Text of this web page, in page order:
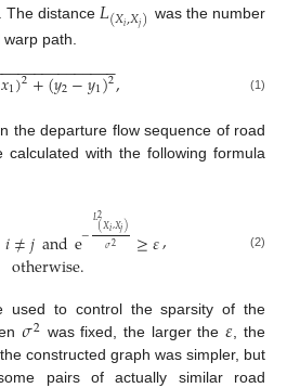
The distance 𝐿(𝑋𝑖,𝑋𝑗) was the number
path.
𝑥1)2+(𝑦2−𝑦1)2
−
−−−−−−−−−−−−−, (1)
the departure flow sequence of road
with the following formula
𝑖≠𝑗ande−𝐿2(𝑋𝑖,𝑋𝑗)
𝜎2 ≥𝜀
otherwise. , (2)
used to control the sparsity of the
𝜎2 was fixed, the larger the𝜀, the
constructed graph was simpler, but
pairs of actually similar road